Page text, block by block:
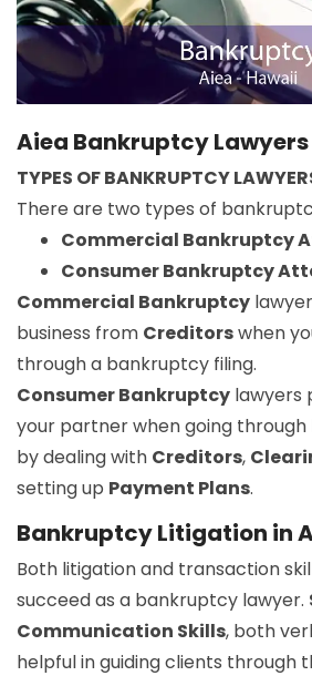
Aiea Bankruptcy Lawyers
TYPES OF BANKRUPTCY
There are two types of
Commercial Bankruptcy
Consumer Bankruptcy
Commercial Bankruptcy
business from Creditorswhen
through a bankruptcy filing.
Consumer Bankruptcy lawyers
your partner when going
by dealing with Creditors,
setting up Payment Plans.
Bankruptcy Litigation in
Both litigation and transaction
succeed as a bankruptcy lawyer.
Communication Skills, both
helpful in guiding clients through